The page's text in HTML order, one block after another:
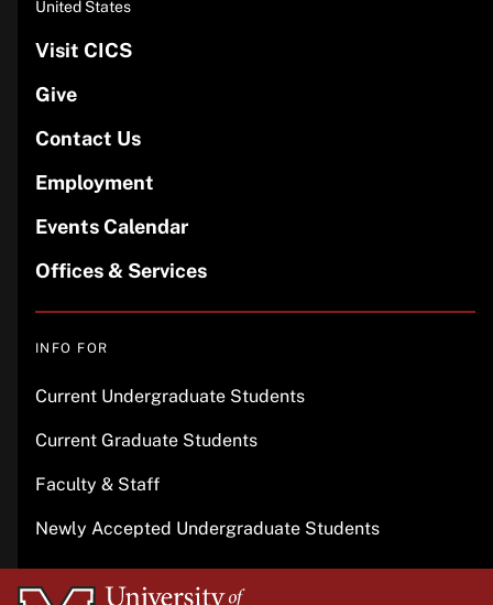
United States
Visit CICS
Give
Contact Us
Employment
Events Calendar
Offices & Services
INFO FOR
Current Undergraduate Students
Current Graduate Students
Faculty & Staff
Newly Accepted Undergraduate Students